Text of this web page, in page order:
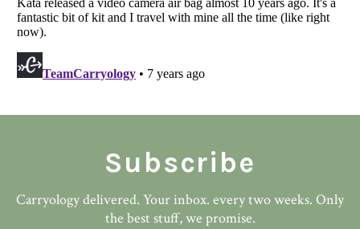
Subscribe
Carryology delivered. Your inbox. every two weeks. Only
the best stuff, we promise.